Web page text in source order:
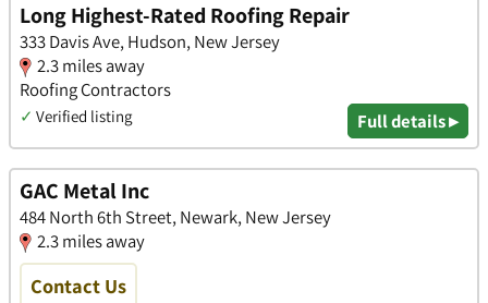
Long Highest-Rated Roofing Repair
333 Davis Ave, Hudson, New Jersey
2.3 miles away
Roofing Contractors
✓ Verified listing Full details ▸
GAC Metal Inc
484 North 6th Street, Newark, New Jersey
2.3 miles away
Contact Us